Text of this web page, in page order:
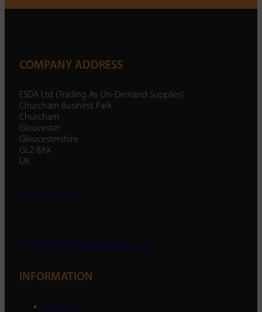
COMPANY ADDRESS
ESDA Ltd (Trading As On-Demand Supplies)
Churcham Business Park
Churcham
Gloucester
Gloucestershire
GL2 8AX
UK
01452 238 287
enquiry@ondemandsupplies.co.uk
INFORMATION
About Us